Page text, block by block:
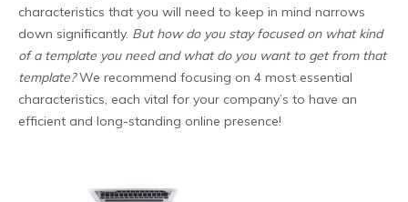
characteristics that you will need to keep in mind narrows
down significantly. But how do you stay focused on what kind
of a template you need and what do you want to get from that
template?We recommend focusing on 4 most essential
characteristics, each vital for your company’s to have an
efficient and long-standing online presence!